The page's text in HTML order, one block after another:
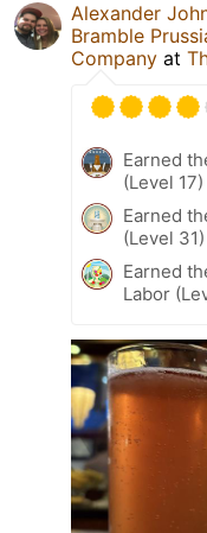
Alexander
Bramble
Company at
Earned
(Level
Earned
(Level
Earned
Labor